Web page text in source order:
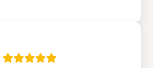
